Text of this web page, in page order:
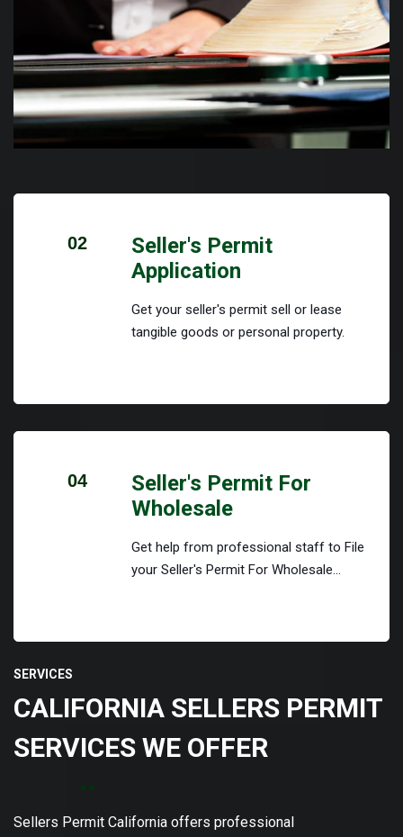
02
Seller's Permit
Application
Get your seller's permit sell or lease
tangible goods or personal property.
04
Seller's Permit For
Wholesale
Get help from professional staff to File
your Seller's Permit For Wholesale...
SERVICES
CALIFORNIA SELLERS PERMIT
SERVICES WE OFFER
Sellers Permit California offers professional